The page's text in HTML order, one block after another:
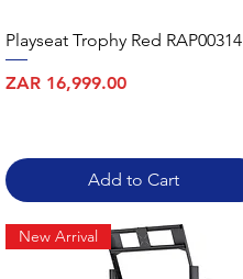
Playseat Trophy Red RAP00314
Price
ZAR 16,999.00
Add to Cart
New Arrival